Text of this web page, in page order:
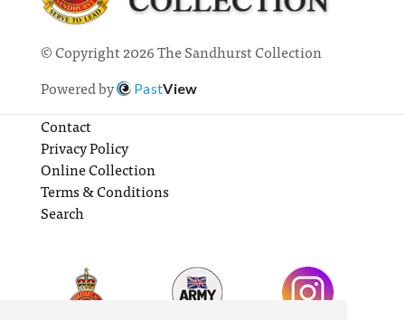
© Copyright 2026 The Sandhurst Collection
Powered by
PastView
Contact
Privacy Policy
Online Collection
Terms & Conditions
Search